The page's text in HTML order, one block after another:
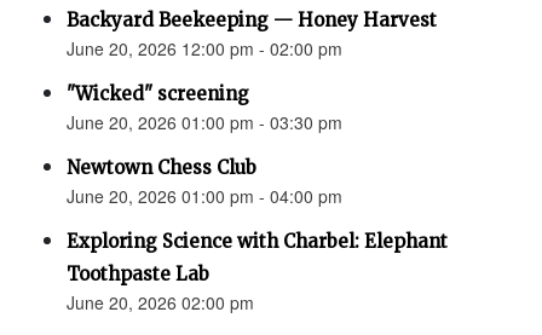
Backyard Beekeeping — Honey Harvest
June 20, 2026 12:00 pm - 02:00 pm
"Wicked" screening
June 20, 2026 01:00 pm - 03:30 pm
Newtown Chess Club
June 20, 2026 01:00 pm - 04:00 pm
Exploring Science with Charbel: Elephant
Toothpaste Lab
June 20, 2026 02:00 pm